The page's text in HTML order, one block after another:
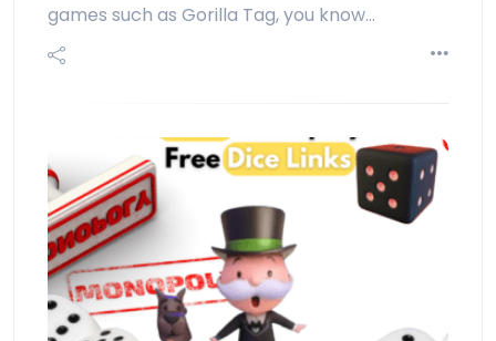
games such as Gorilla Tag, you know…